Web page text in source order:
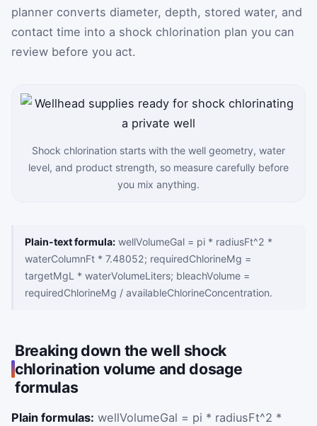
planner converts diameter, depth, stored water, and
contact time into a shock chlorination plan you can
review before you act.
Shock chlorination starts with the well geometry, water
level, and product strength, so measure carefully before
you mix anything.
Plain-text formula: wellVolumeGal = pi * radiusFt^2 *
waterColumnFt * 7.48052; requiredChlorineMg =
targetMgL * waterVolumeLiters; bleachVolume =
requiredChlorineMg / availableChlorineConcentration.
Breaking down the well shock
chlorination volume and dosage
formulas
Plain formulas: wellVolumeGal = pi * radiusFt^2 *